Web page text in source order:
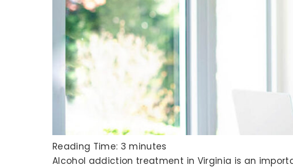
Reading Time: 3 minutes
Alcohol addiction treatment in Virginia is an